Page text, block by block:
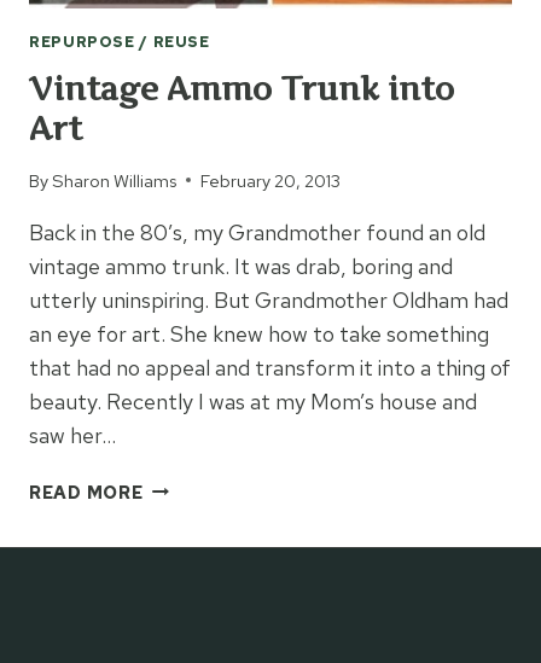
REPURPOSE / REUSE
Vintage Ammo Trunk into
Art
BySharon Williams February 20, 2013
Back in the 80’s, my Grandmother found an old
vintage ammo trunk. It was drab, boring and
utterly uninspiring. But Grandmother Oldham had
an eye for art. She knew how to take something
that had no appeal and transform it into a thing of
beauty. Recently I was at my Mom’s house and
saw her…
READ MOREVINTAGE
TRUNK